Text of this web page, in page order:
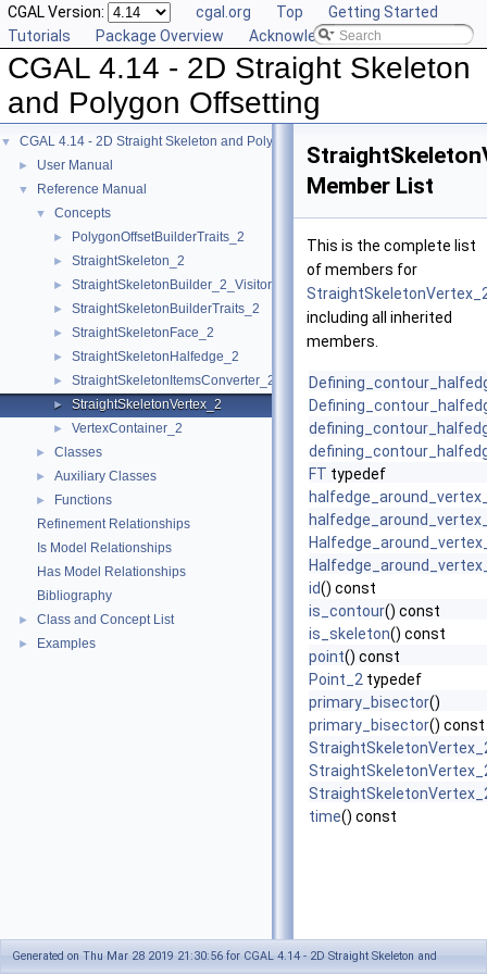
CGAL Version: cgal.org Top
Getting Started
Tutorials
Package Overview Acknowledging CGAL
CGAL 4.14 - 2D Straight Skeleton
and Polygon Offsetting
▼ CGAL 4.14 - 2D Straight Skeleton and Polygon Offsetting
► User Manual
▼ Reference Manual
▼ Concepts
► PolygonOffsetBuilderTraits_2
► StraightSkeleton_2
► StraightSkeletonBuilder_2_Visitor
► StraightSkeletonBuilderTraits_2
► StraightSkeletonFace_2
► StraightSkeletonHalfedge_2
► StraightSkeletonItemsConverter_2
► StraightSkeletonVertex_2
► VertexContainer_2
► Classes
► Auxiliary Classes
►
Functions
Refinement Relationships
Is Model Relationships
Has Model Relationships
Bibliography
► Class and Concept List
► Examples
Member List
This is the complete list
of members for
including all inherited
members.
FT typedef
id() const
is_contour() const
is_skeleton() const
point() const
Point_2 typedef
primary_bisector()
primary_bisector() const
time() const
Generated on Thu Mar 28 2019 21:30:56 for CGAL 4.14 - 2D Straight Skeleton and